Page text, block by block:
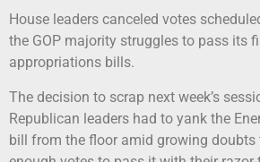
House leaders canceled votes
the GOP majority struggles to pass its
appropriations bills.
The decision to scrap next week’s
Republican leaders had to yank the
bill from the floor amid growing doubts